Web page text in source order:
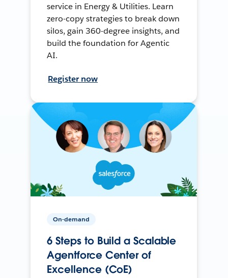
service in Energy & Utilities. Learn
zero-copy strategies to break down
silos, gain 360-degree insights, and
build the foundation for Agentic
AI.
Register now
On-demand
6 Steps to Build a Scalable
Agentforce Center of
Excellence (CoE)